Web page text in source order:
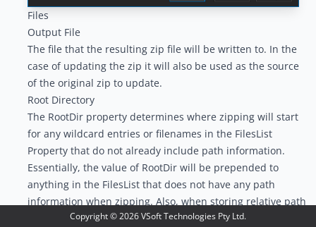
Files
Output File
The file that the resulting zip file will be written to. In the
case of updating the zip it will also be used as the source
of the original zip to update.
Root Directory
The RootDir property determines where zipping will start
for any wildcard entries or filenames in the FilesList
Property that do not already include path information.
Essentially, the value of RootDir will be prepended to
anything in the FilesList that does not have any path
information when zipping. Also, when storing relative path
information using the RelativePaths Property, you must
Copyright ©2026VSoft Technologies Pty Ltd.